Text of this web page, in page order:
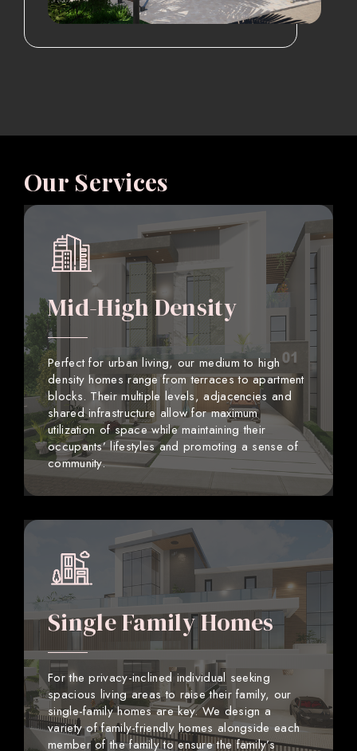
Our Services
Mid-High Density
Perfect for urban living, our medium to high
density homes range from terraces to apartment
blocks. Their multiple levels, adjacencies and
shared infrastructure allow for maximum
utilization of space while maintaining their
occupants’ lifestyles and promoting a sense of
community.
Single Family Homes
For the privacy-inclined individual seeking
spacious living areas to raise their family, our
single-family homes are key. We design a
variety of family-friendly homes alongside each
member of the family to ensure the family’s